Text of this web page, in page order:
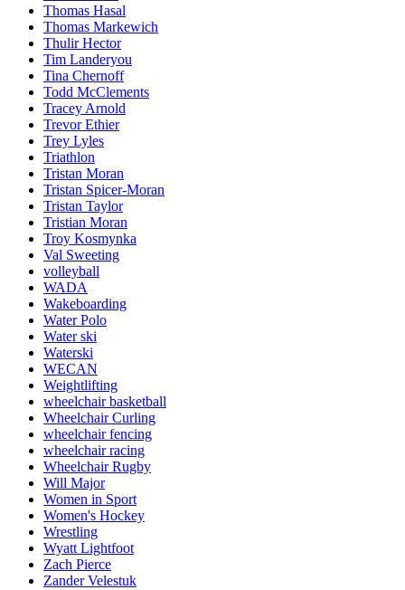
Thomas Hasal
Thomas Markewich
Thulir Hector
Tim Landeryou
Tina Chernoff
Todd McClements
Tracey Arnold
Trevor Ethier
Trey Lyles
Triathlon
Tristan Moran
Tristan Spicer-Moran
Tristan Taylor
Tristian Moran
Troy Kosmynka
Val Sweeting
volleyball
WADA
Wakeboarding
Water Polo
Water ski
Waterski
WECAN
Weightlifting
wheelchair basketball
Wheelchair Curling
wheelchair fencing
wheelchair racing
Wheelchair Rugby
Will Major
Women in Sport
Women's Hockey
Wrestling
Wyatt Lightfoot
Zach Pierce
Zander Velestuk